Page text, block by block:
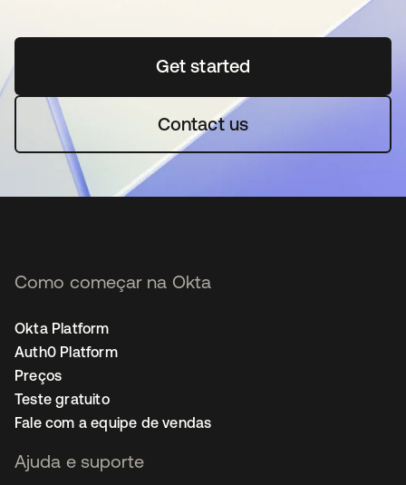
Get startedabre em uma nova guia
Contact us
Como começar na Okta
Okta Platform
Auth0 Platform
Preços
Teste gratuito
Fale com a equipe de vendas
Ajuda e suporte